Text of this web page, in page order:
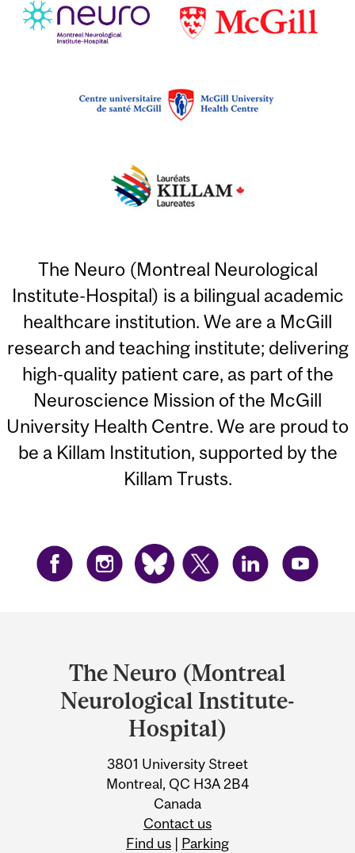
The Neuro (Montreal Neurological
Institute-Hospital) is a bilingual academic
healthcare institution. We are a McGill
research and teaching institute; delivering
high-quality patient care, as part of the
Neuroscience Mission of the McGill
University Health Centre. We are proud to
be a Killam Institution, supported by the
Killam Trusts.
University
Information
The Neuro (Montreal
Neurological Institute-
Hospital)
3801 University Street
Montreal, QC H3A 2B4
Canada
Contact us
Find us | Parking